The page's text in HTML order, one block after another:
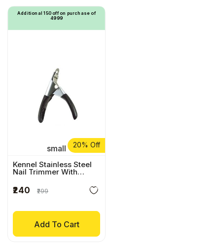
Additional ₹150 off on purchase of
₹4999
20% Off
small
Kennel Stainless Steel
Nail Trimmer With
₹240 ₹299
Add To Cart